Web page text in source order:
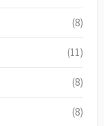
(8)
(11)
(8)
(8)